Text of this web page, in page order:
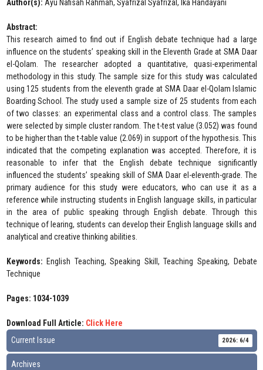
Author(s): Ayu Nafisah Rahmah, Syafrizal Syafrizal, Ika Handayani
Abstract:
This research aimed to find out if English debate technique had a large
influence on the students’ speaking skill in the Eleventh Grade at SMA Daar
el-Qolam. The researcher adopted a quantitative, quasi-experimental
methodology in this study. The sample size for this study was calculated
using 125 students from the eleventh grade at SMA Daar el-Qolam Islamic
Boarding School. The study used a sample size of 25 students from each
of two classes: an experimental class and a control class. The samples
were selected by simple cluster random. The t-test value (3.052) was found
to be higher than the t-table value (2.069) in support of the hypothesis. This
indicated that the competing explanation was accepted. Therefore, it is
reasonable to infer that the English debate technique significantly
influenced the students’ speaking skill of SMA Daar el-eleventh-grade. The
primary audience for this study were educators, who can use it as a
reference while instructing students in English language skills, in particular
in the area of public speaking through English debate. Through this
technique of learing, students can develop their English language skills and
analytical and creative thinking abilities.
Keywords: English Teaching, Speaking Skill, Teaching Speaking, Debate
Technique
Pages: 1034-1039
Download Full Article: Click Here
Current Issue
2026: 6/4
Archives